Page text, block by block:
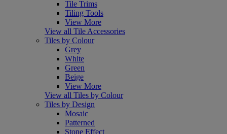
Tile Trims
Tiling Tools
View More
View all Tile Accessories
Tiles by Colour
Grey
White
Green
Beige
View More
View all Tiles by Colour
Tiles by Design
Mosaic
Patterned
Stone Effect